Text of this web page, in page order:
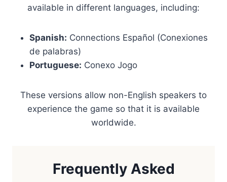
available in different languages, including:
Spanish: Connections Español (Conexiones
de palabras)
Portuguese: Conexo Jogo
These versions allow non-English speakers to
experience the game so that it is available
worldwide.
Frequently Asked